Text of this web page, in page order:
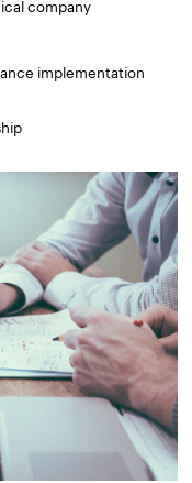
company
implementation